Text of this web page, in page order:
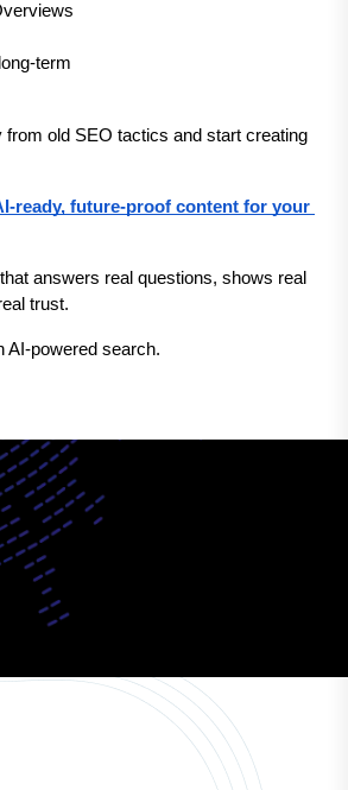
term
old SEO tactics and start creating
ready, future-proof content for your
answers real questions, shows real
trust.
AI-powered search.